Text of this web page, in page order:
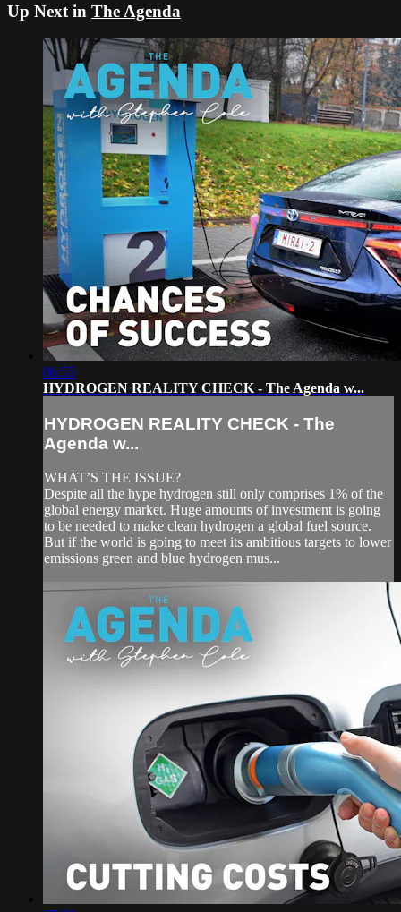
Up Next in The Agenda
06:55
HYDROGEN REALITY CHECK - The Agenda w...
HYDROGEN REALITY CHECK - The
Agenda w...
WHAT’S THE ISSUE?
Despite all the hype hydrogen still only comprises 1% of the
global energy market. Huge amounts of investment is going
to be needed to make clean hydrogen a global fuel source.
But if the world is going to meet its ambitious targets to lower
emissions green and blue hydrogen mus...